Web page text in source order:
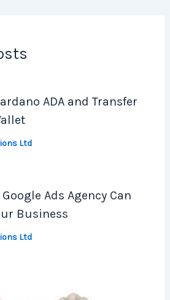
ADA and Transfer
Ltd
Ads Agency Can
Business
Ltd